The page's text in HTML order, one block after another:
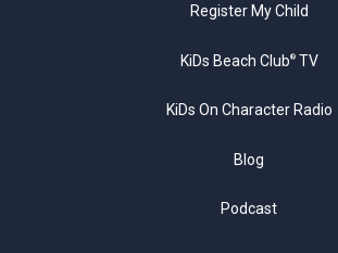
Register My Child
KiDs Beach Club®TV
KiDs On Character Radio
Blog
Podcast